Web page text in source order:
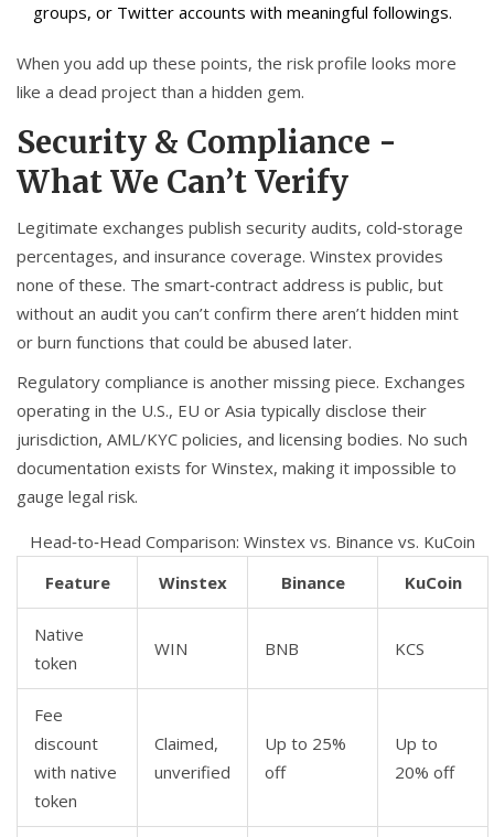
groups, or Twitter accounts with meaningful followings.
When you add up these points, the risk profile looks more
like a dead project than a hidden gem.
Security & Compliance -
What We Can’t Verify
Legitimate exchanges publish security audits, cold‑storage
percentages, and insurance coverage. Winstex provides
none of these. The smart‑contract address is public, but
without an audit you can’t confirm there aren’t hidden mint
or burn functions that could be abused later.
Regulatory compliance is another missing piece. Exchanges
operating in the U.S., EU or Asia typically disclose their
jurisdiction, AML/KYC policies, and licensing bodies. No such
documentation exists for Winstex, making it impossible to
gauge legal risk.
Head‑to‑Head Comparison: Winstex vs. Binance vs. KuCoin
Feature
Winstex Binance KuCoin
Native
token
WIN BNB KCS
Fee
discount
with native
token
Claimed,
unverified
Up to 25%
off
Up to
20% off